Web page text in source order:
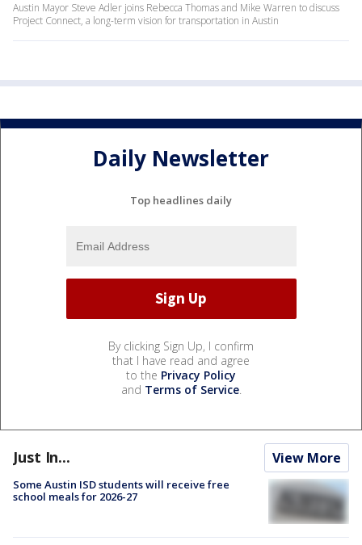
Austin Mayor Steve Adler joins Rebecca Thomas and Mike Warren to discuss
Project Connect, a long-term vision for transportation in Austin
Daily Newsletter
Top headlines daily
By clicking Sign Up, I confirm
that I have read and agree
to the Privacy Policy
and Terms of Service.
Just In... View More
Some Austin ISD students will receive free
school meals for 2026-27